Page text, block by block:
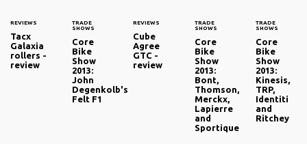
REVIEWS
Tacx
Galaxia
rollers -
review
TRADE
SHOWS
Core
Bike
Show
2013:
John
Degenkolb's
Felt F1
REVIEWS
Cube
Agree
GTC -
review
TRADE
SHOWS
Core
Bike
Show
2013:
Bont,
Thomson,
Merckx,
Lapierre
and
Sportique
TRADE
SHOWS
Core
Bike
Show
2013:
Kinesis,
TRP,
Identiti
and
Ritchey